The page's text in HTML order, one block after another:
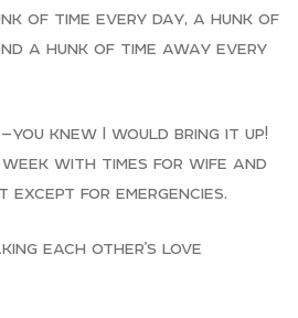
of time every day, a hunk of
a hunk of time away every
knew I would bring it up!
with times for wife and
for emergencies.
each other’s love